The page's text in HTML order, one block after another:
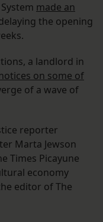
made an
the opening
a landlord in
on some of
of a wave of
reporter
Marta Jewson
Times Picayune
economy
editor of The